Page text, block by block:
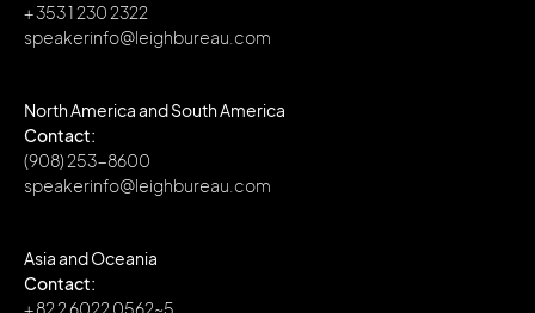
+ 353 1 230 2322
speakerinfo@leighbureau.com
North America and South America
Contact:
(908) 253-8600
speakerinfo@leighbureau.com
Asia and Oceania
Contact:
+ 82 2 6022 0562~5